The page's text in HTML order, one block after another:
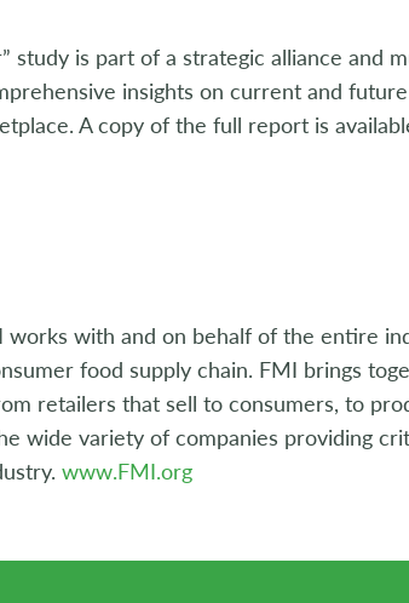
study is part of a strategic alliance and
insights on current and
A copy of the full report is
with and on behalf of the entire
food supply chain. FMI brings
retailers that sell to consumers, to
wide variety of companies providing
www.FMI.org